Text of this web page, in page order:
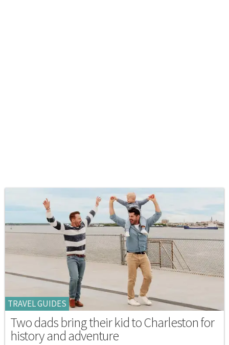
TRAVEL GUIDES
Two dads bring their kid to Charleston for
history and adventure